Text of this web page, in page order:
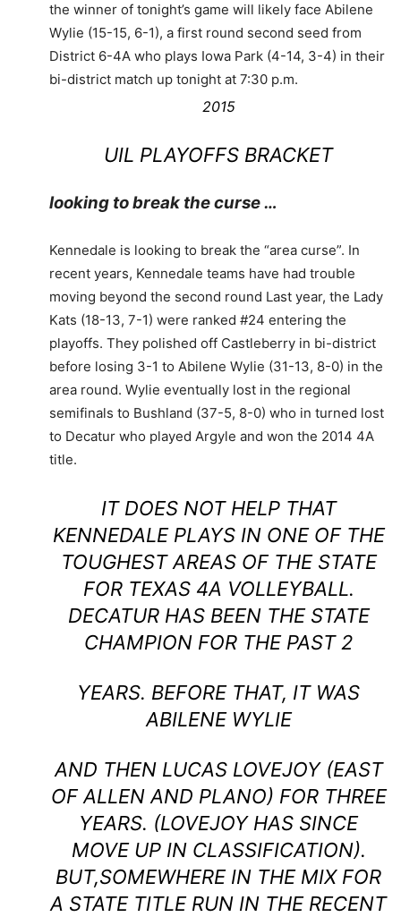
the winner of tonight’s game will likely face Abilene
Wylie (15-15, 6-1), a first round second seed from
District 6-4A who plays Iowa Park (4-14, 3-4) in their
bi-district match up tonight at 7:30 p.m.
2015
UIL PLAYOFFS BRACKET
looking to break the curse …
Kennedale is looking to break the “area curse”. In
recent years, Kennedale teams have had trouble
moving beyond the second round Last year, the Lady
Kats (18-13, 7-1) were ranked #24 entering the
playoffs. They polished off Castleberry in bi-district
before losing 3-1 to Abilene Wylie (31-13, 8-0) in the
area round. Wylie eventually lost in the regional
semifinals to Bushland (37-5, 8-0) who in turned lost
to Decatur who played Argyle and won the 2014 4A
title.
IT DOES NOT HELP THAT
KENNEDALE PLAYS IN ONE OF THE
TOUGHEST AREAS OF THE STATE
FOR TEXAS 4A VOLLEYBALL.
DECATUR HAS BEEN THE STATE
CHAMPION FOR THE PAST 2
YEARS. BEFORE THAT, IT WAS
ABILENE WYLIE
AND THEN LUCAS LOVEJOY (EAST
OF ALLEN AND PLANO) FOR THREE
YEARS. (LOVEJOY HAS SINCE
MOVE UP IN CLASSIFICATION).
BUT,SOMEWHERE IN THE MIX FOR
A STATE TITLE RUN IN THE RECENT